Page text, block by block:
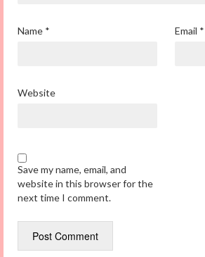
Name * Email *
Website
Save my name, email, and
website in this browser for the
next time I comment.